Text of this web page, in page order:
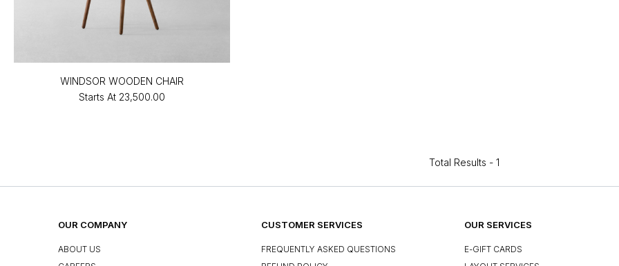
WINDSOR WOODEN CHAIR
Starts At ₹23,500.00
Total Results - 1
OUR COMPANY
ABOUT US
CUSTOMER SERVICES
FREQUENTLY ASKED QUESTIONS
OUR SERVICES
E-GIFT CARDS